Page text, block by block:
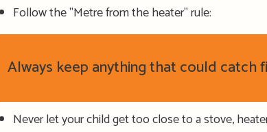
Follow the "Metre from the heater" rule:
Always keep anything that could catch
Never let your child get too close to a stove,